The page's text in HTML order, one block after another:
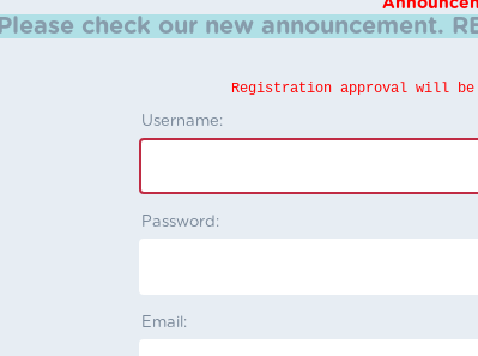
Please check our new announcement.
Registration approval will be
Username:
Password:
Email: